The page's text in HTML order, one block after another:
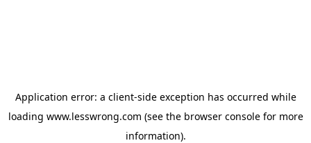
Application error: a client-side exception has occurred while
loading www.lesswrong.com (see the browser consolefor more
information).